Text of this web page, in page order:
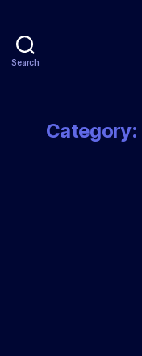
Search
Category: